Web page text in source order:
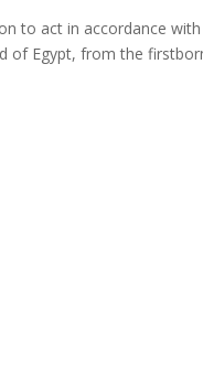
to act in accordance
of Egypt, from the